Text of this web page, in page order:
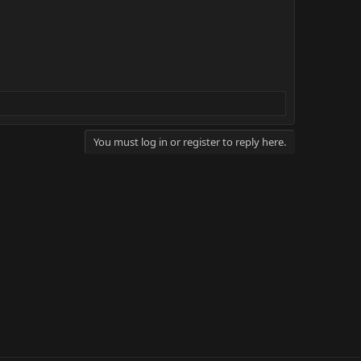
You must log in or register to reply here.